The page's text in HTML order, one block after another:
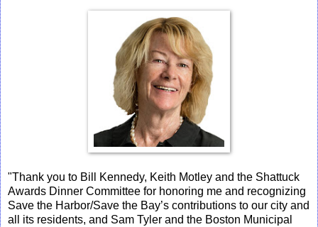
"Thank you to Bill Kennedy, Keith Motley and the Shattuck
Awards Dinner Committee for honoring me and recognizing
Save the Harbor/Save the Bay’s contributions to our city and
all its residents, and Sam Tyler and the Boston Municipal